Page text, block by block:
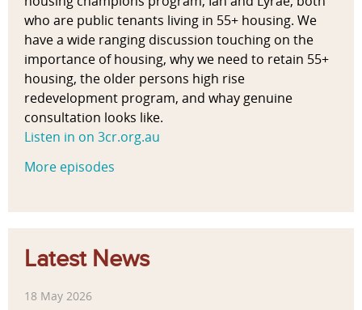
who are public tenants living in 55+ housing. We
have a wide ranging discussion touching on the
importance of housing, why we need to retain 55+
housing, the older persons high rise
redevelopment program, and whay genuine
consultation looks like.
Listen in on 3cr.org.au
More episodes
Latest News
18 May 2026